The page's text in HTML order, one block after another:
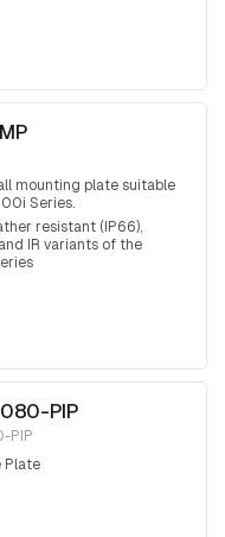
mounting plate suitable
Series.
resistant (IP66)
IR variants of the
PIP
PIP
Plate